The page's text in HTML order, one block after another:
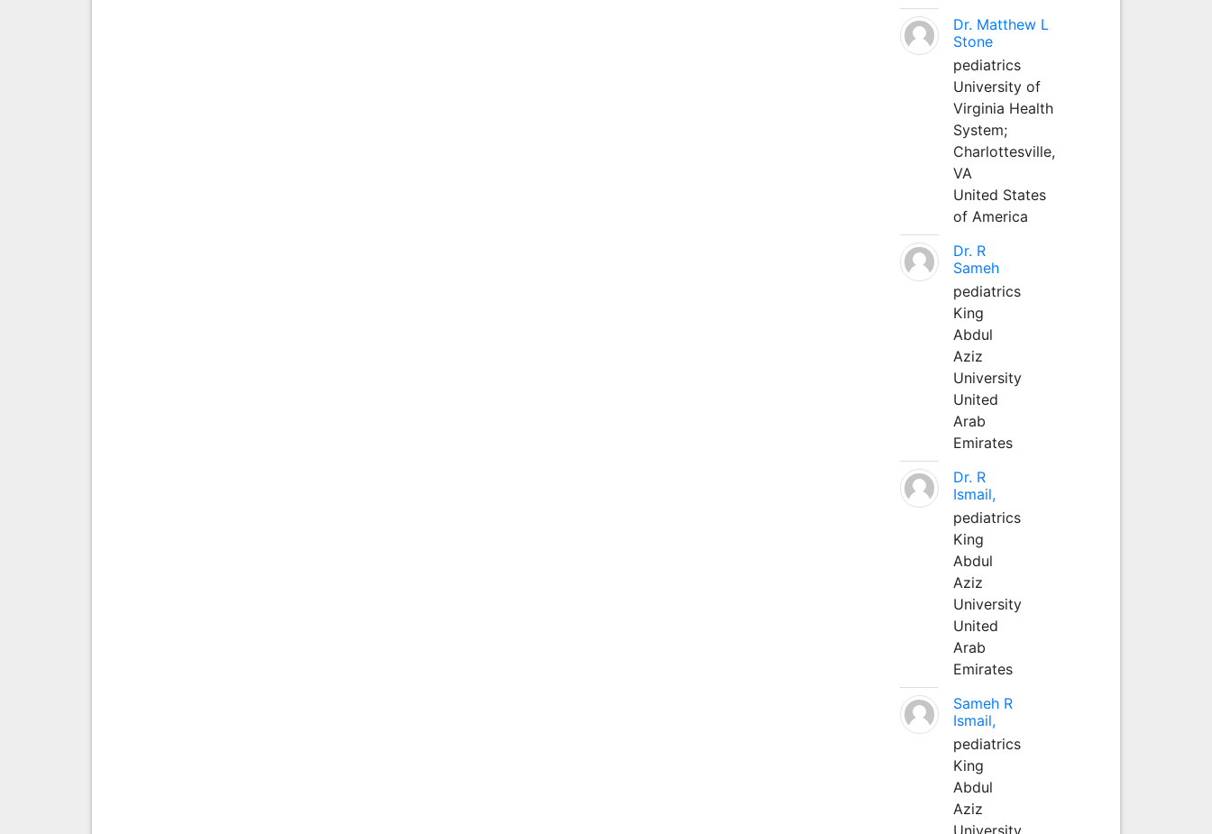
Dr. Matthew L
Stone
pediatrics
University of
Virginia Health
System;
Charlottesville,
VA
United States
of America
Dr. R
Sameh
pediatrics
King
Abdul
Aziz
University
United
Arab
Emirates
Dr. R
Ismail,
pediatrics
King
Abdul
Aziz
University
United
Arab
Emirates
Sameh R
Ismail,
pediatrics
King
Abdul
Aziz
University